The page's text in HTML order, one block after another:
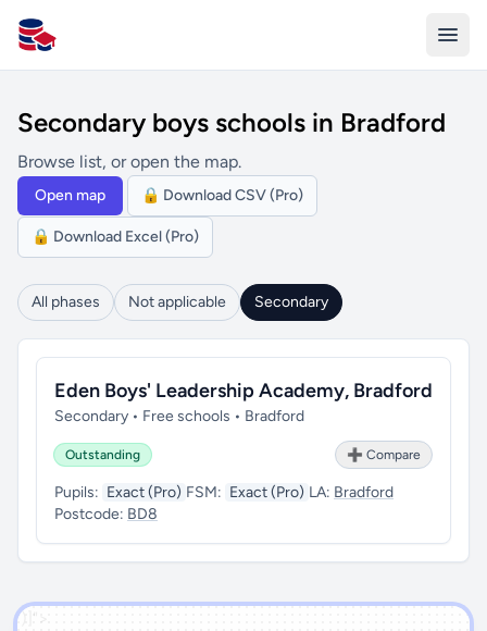
All Schools UK
Secondary boys schools in Bradford
Browse list, or open the map.
Open map 🔒 Download CSV (Pro)
🔒 Download Excel (Pro)
All phases Not applicable Secondary
Eden Boys' Leadership Academy, Bradford
Secondary • Free schools • Bradford
Outstanding ➕ Compare
Pupils: Exact (Pro) FSM: Exact (Pro) LA: Bradford
Postcode: BD8
')]">